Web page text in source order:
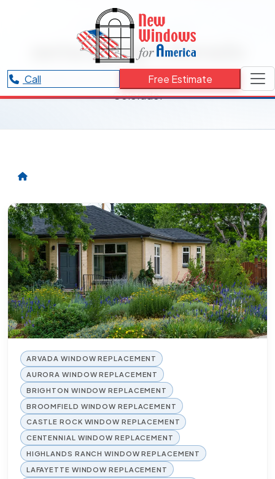
Call Free Estimate
RESOURCES CATEGORY
xeriscaping Colorado
Articles and updates related to xeriscaping
Colorado.
ARVADA WINDOW REPLACEMENT
AURORA WINDOW REPLACEMENT
BRIGHTON WINDOW REPLACEMENT
BROOMFIELD WINDOW REPLACEMENT
CASTLE ROCK WINDOW REPLACEMENT
CENTENNIAL WINDOW REPLACEMENT
HIGHLANDS RANCH WINDOW REPLACEMENT
LAFAYETTE WINDOW REPLACEMENT